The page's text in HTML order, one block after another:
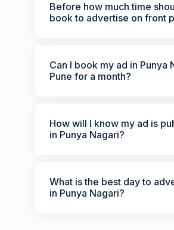
Before how much time
book to advertise on front
Can I book my ad in Punya
Pune for a month?
How will I know my ad is
in Punya Nagari?
What is the best day to
in Punya Nagari?